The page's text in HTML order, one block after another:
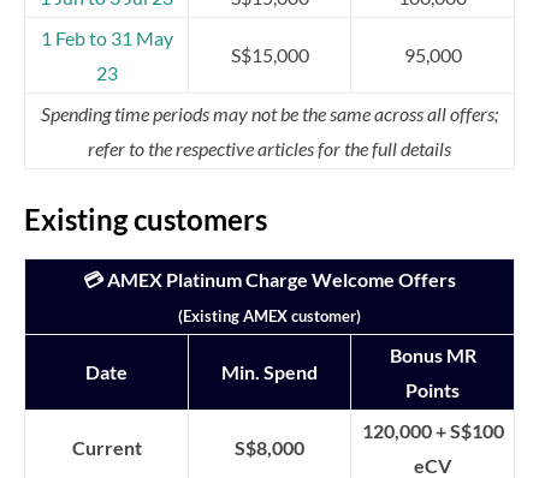
1 Feb to 31 May
23
S$15,000 95,000
Spending time periods may not be the same across all offers;
refer to the respective articles for the full details
Existing customers
💳 AMEX Platinum Charge Welcome Offers
(Existing AMEX customer)
Date Min. Spend
Bonus MR
Points
Current S$8,000
120,000 + S$100
eCV